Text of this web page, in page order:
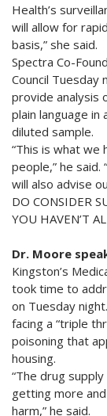
Health’s
will allow for
basis,” she said.
Spectra Co-
Council Tuesday
provide analysis
plain language in
diluted sample.
“This is what
people,” he
will also advise
DO CONSIDER
YOU HAVEN’T
Dr. Moore
Kingston’s
took time to
on Tuesday
facing a “triple
poisoning that
housing.
“The drug
getting more
harm,” he said.